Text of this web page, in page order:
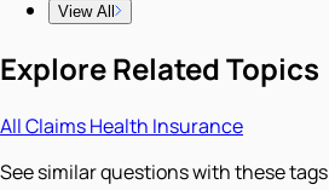
View All
Explore Related Topics
AllClaimsHealth Insurance
See similar questions with these tags